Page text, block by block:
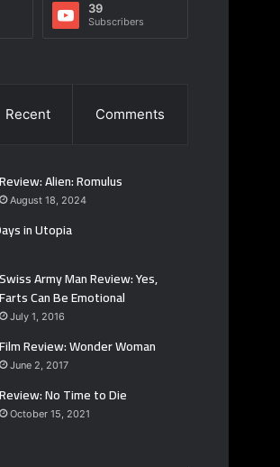
39
Subscribers
Recent Comments
Review: Alien: Romulus
August 18, 2024
in Utopia
Swiss Army Man Review: Yes,
Farts Can Be Emotional
July 1, 2016
Film Review: Wonder Woman
June 2, 2017
Review: No Time to Die
October 15, 2021